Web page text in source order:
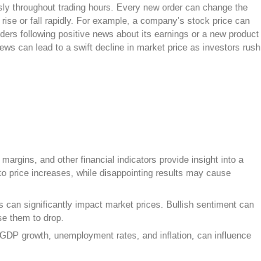
throughout trading hours. Every new order can change the
or fall rapidly. For example, a company’s stock price can
following positive news about its earnings or a new product
can lead to a swift decline in market price as investors rush
and other financial indicators provide insight into a
price increases, while disappointing results may cause
can significantly impact market prices. Bullish sentiment can
them to drop.
growth, unemployment rates, and inflation, can influence